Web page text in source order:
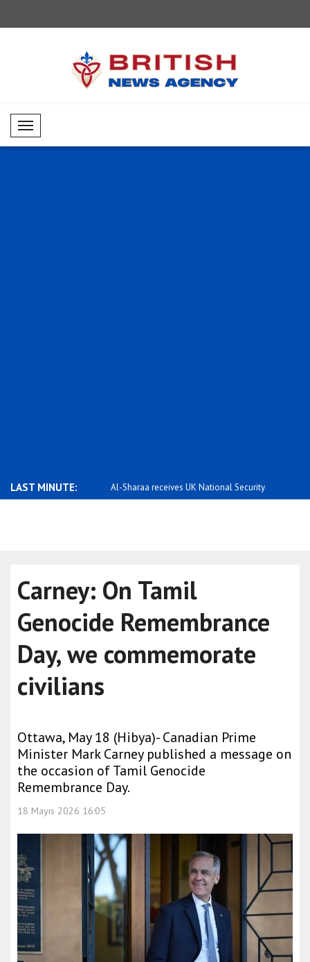
Mobil Menü
LAST MINUTE:
to false rumors, Al-Sharaa receives UK National Security
Carney: On Tamil
Genocide Remembrance
Day, we commemorate
civilians
Ottawa, May 18 (Hibya)- Canadian Prime
Minister Mark Carney published a message on
the occasion of Tamil Genocide
Remembrance Day.
18 Mayıs 2026 16:05